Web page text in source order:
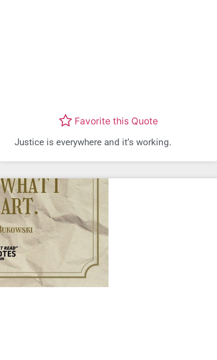
Favorite this Quote
Justice is everywhere and it’s working.